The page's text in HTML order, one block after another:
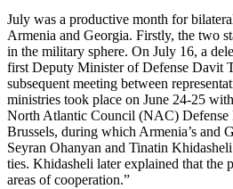
July was a productive month for
Armenia and Georgia. Firstly, the two
in the military sphere. On July 16, a
first Deputy Minister of Defense Davit
subsequent meeting between
ministries took place on June 24-25
North Atlantic Council (NAC) Defense
Brussels, during which Armenia’s and
Seyran Ohanyan and Tinatin
ties. Khidasheli later explained that the
areas of cooperation.”